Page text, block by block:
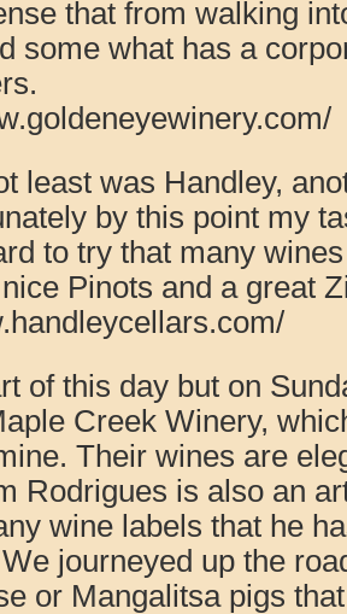
that from walking
some what has a
least was Handley,
by this point my
to try that many
Pinots and a great
of this day but on
Creek Winery,
Their wines are
Rodrigues is also an
wine labels that he
journeyed up the
or Mangalitsa pigs